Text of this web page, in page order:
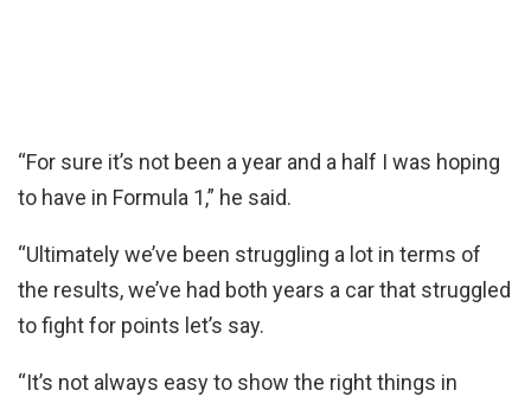
“For sure it’s not been a year and a half I was hoping
to have in Formula 1,” he said.
“Ultimately we’ve been struggling a lot in terms of
the results, we’ve had both years a car that struggled
to fight for points let’s say.
“It’s not always easy to show the right things in